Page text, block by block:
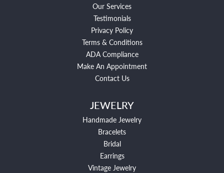
Our Services
Testimonials
Privacy Policy
Terms & Conditions
ADA Compliance
Make An Appointment
Contact Us
JEWELRY
Handmade Jewelry
Bracelets
Bridal
Earrings
Vintage Jewelry